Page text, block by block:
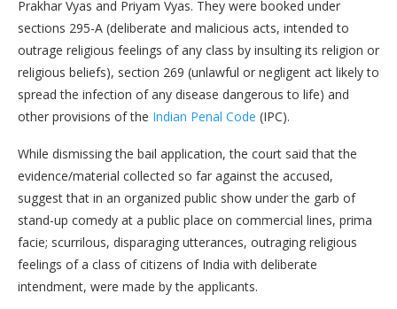
Prakhar Vyas and Priyam Vyas. They were booked under
sections 295-A (deliberate and malicious acts, intended to
outrage religious feelings of any class by insulting its religion or
religious beliefs), section 269 (unlawful or negligent act likely to
spread the infection of any disease dangerous to life) and
other provisions of the Indian Penal Code (IPC).
While dismissing the bail application, the court said that the
evidence/material collected so far against the accused,
suggest that in an organized public show under the garb of
stand-up comedy at a public place on commercial lines, prima
facie; scurrilous, disparaging utterances, outraging religious
feelings of a class of citizens of India with deliberate
intendment, were made by the applicants.